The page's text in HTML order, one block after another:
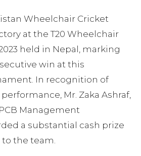
Wheelchair Cricket
at the T20 Wheelchair
held in Nepal, marking
win at this
In recognition of
Mr. Zaka Ashraf,
Management
a substantial cash prize
to the team.